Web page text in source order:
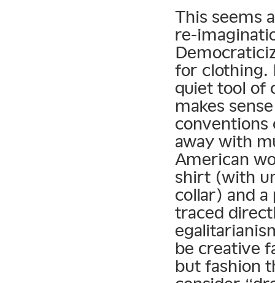
This seems
re-
for clothing.
quiet tool of
makes
conventions
away with
American
shirt (with
collar) and
traced
be creative
but fashion